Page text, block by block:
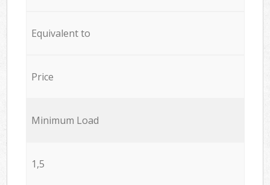
Equivalent to
Price
Minimum Load
1,5